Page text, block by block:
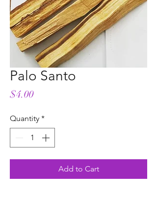
Palo Santo
$4.00Price
Quantity *
Add to Cart